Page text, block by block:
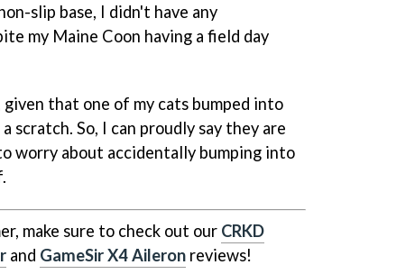
slip base, I didn't have any
my Maine Coon having a field day
that one of my cats bumped into
scratch. So, I can proudly say they are
worry about accidentally bumping into
make sure to check out our CRKD
and GameSir X4 Aileron reviews!